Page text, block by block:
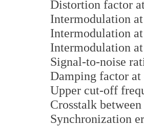
Distortion factor
Intermodulation
Intermodulation
Intermodulation
Signal-to-noise
Damping factor
Upper cut-off
Crosstalk
Synchronization